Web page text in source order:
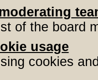
of the board
usage
cookies